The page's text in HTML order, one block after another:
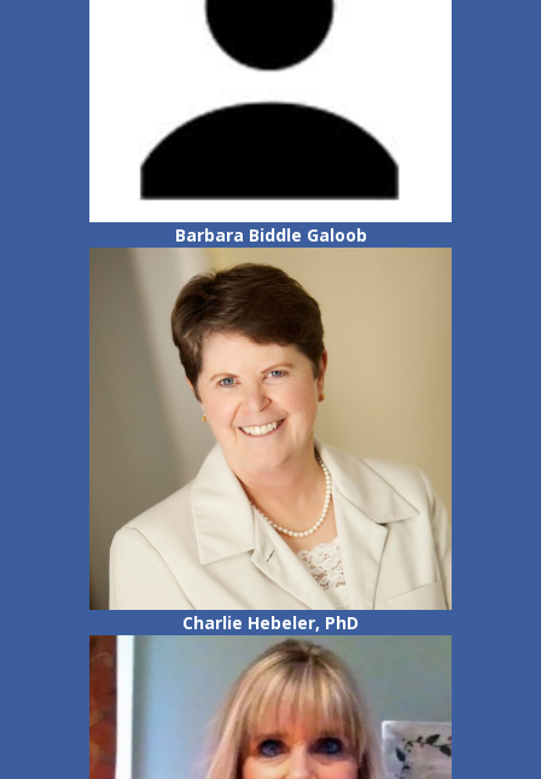
Barbara Biddle Galoob
Charlie Hebeler, PhD